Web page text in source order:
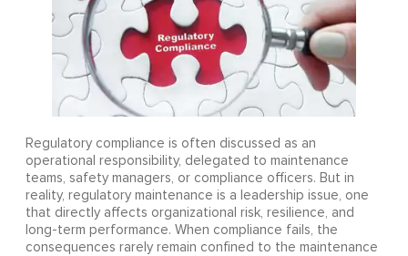
Regulatory compliance is often discussed as an
operational responsibility, delegated to maintenance
teams, safety managers, or compliance officers. But in
reality, regulatory maintenance is a leadership issue, one
that directly affects organizational risk, resilience, and
long-term performance. When compliance fails, the
consequences rarely remain confined to the maintenance